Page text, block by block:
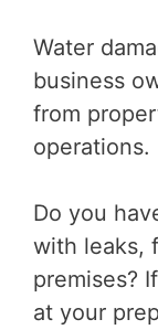
Water
business
from
operations.
Do you
with leaks,
premises?
at your